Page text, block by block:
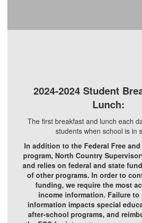
2024-2024 Student
Lunch:
The first breakfast and lunch each
students when school is in
In addition to the Federal Free
program, North Country
and relies on federal and state
of other programs. In order to
funding, we require the most
income information. Failure
information impacts special
after-school programs, and